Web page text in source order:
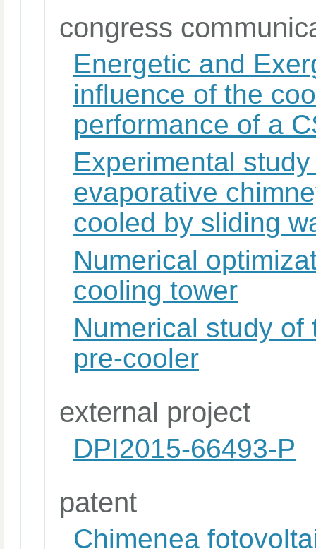
congress
Energetic and
influence of the
performance of a
Experimental
evaporative
cooled by sliding
Numerical
cooling tower
Numerical study
pre-cooler
external project
DPI2015-66493-P
patent
Chimenea